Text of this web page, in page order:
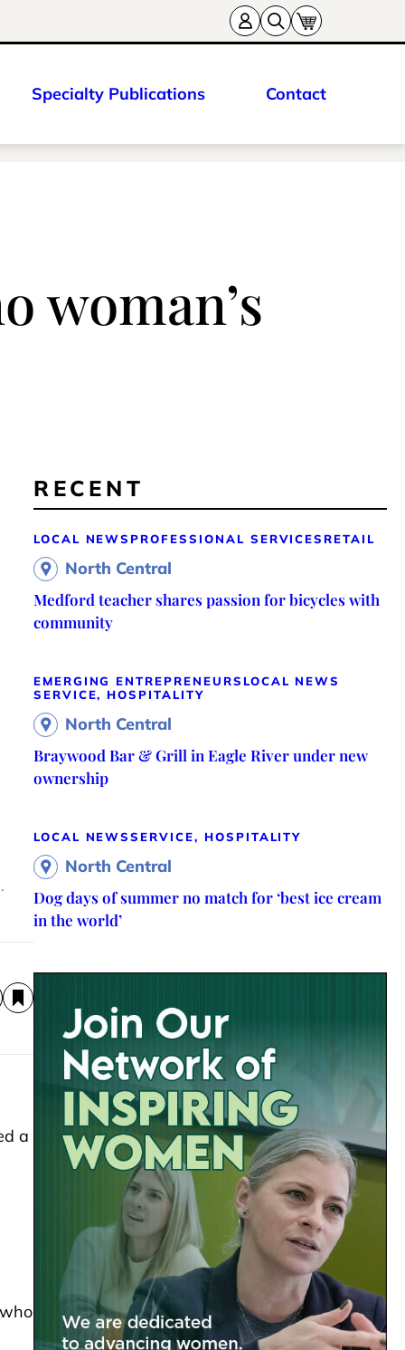
Specialty Publications Contact
woman’s
a
RECENT
LOCAL NEWS PROFESSIONAL SERVICES RETAIL
North Central
Medford teacher shares passion for bicycles with
community
EMERGING ENTREPRENEURS LOCAL NEWS
SERVICE, HOSPITALITY
North Central
Braywood Bar & Grill in Eagle River under new
ownership
LOCAL NEWSSERVICE, HOSPITALITY
North Central
Dog days of summer no match for ‘best ice cream
in the world’